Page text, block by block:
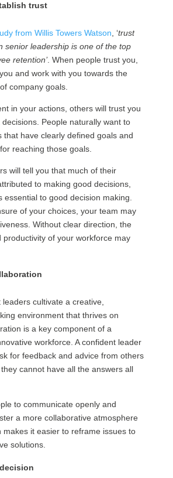
trust
from Willis Towers Watson, ‘trust
senior leadership is one of the top
retention’. When people trust you,
and work with you towards the
company goals.
in your actions, others will trust you
People naturally want to
that have clearly defined goals and
reaching those goals.
will tell you that much of their
to making good decisions,
essential to good decision making.
of your choices, your team may
Without clear direction, the
productivity of your workforce may
leaders cultivate a creative,
environment that thrives on
is a key component of a
workforce. A confident leader
for feedback and advice from others
cannot have all the answers all
to communicate openly and
a more collaborative atmosphere
makes it easier to reframe issues to
solutions.